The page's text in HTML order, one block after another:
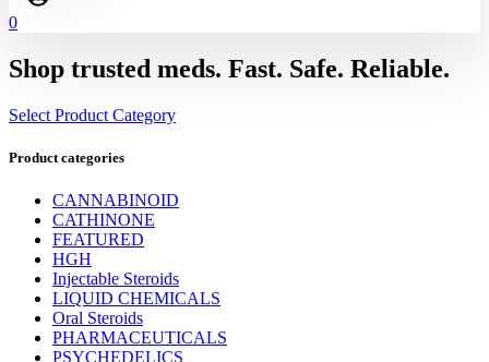
0
Shop trusted meds. Fast. Safe. Reliable.
Select Product Category
Product categories
CANNABINOID
CATHINONE
FEATURED
HGH
Injectable Steroids
LIQUID CHEMICALS
Oral Steroids
PHARMACEUTICALS
PSYCHEDELICS